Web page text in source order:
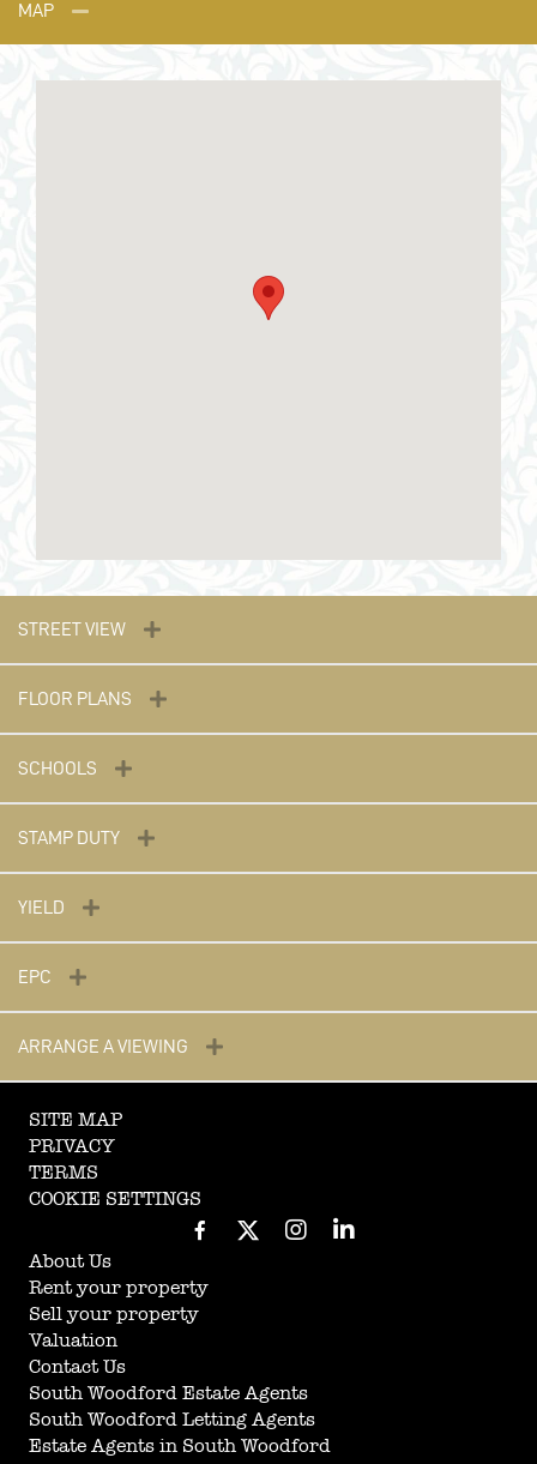
MAP
STREET VIEW
FLOOR PLANS
SCHOOLS
STAMP DUTY
YIELD
EPC
ARRANGE A VIEWING
SITE MAP
PRIVACY
TERMS
COOKIE SETTINGS
About Us
Rent your property
Sell your property
Valuation
Contact Us
South Woodford Estate Agents
South Woodford Letting Agents
Estate Agents in South Woodford